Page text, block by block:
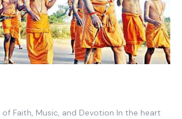
Faith, Music, and Devotion In the heart